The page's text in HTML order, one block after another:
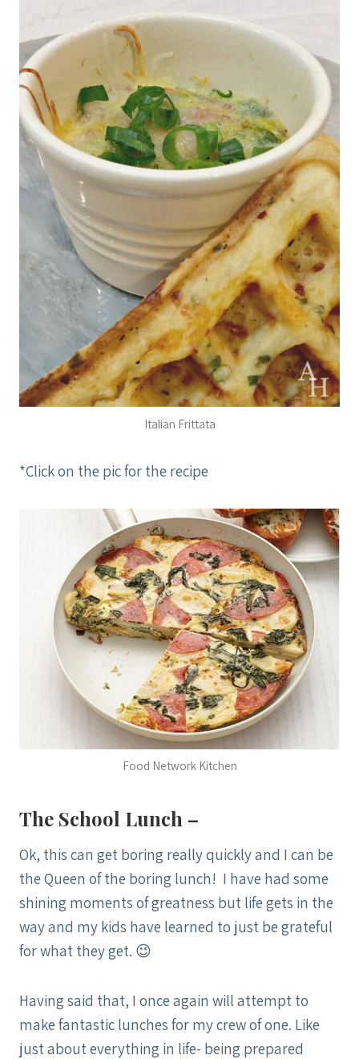
Italian Frittata
*Click on the pic for the recipe
Food Network Kitchen
The School Lunch –
Ok, this can get boring really quickly and I can be
the Queen of the boring lunch! I have had some
shining moments of greatness but life gets in the
way and my kids have learned to just be grateful
for what they get. 😉
Having said that, I once again will attempt to
make fantastic lunches for my crew of one. Like
just about everything in life- being prepared